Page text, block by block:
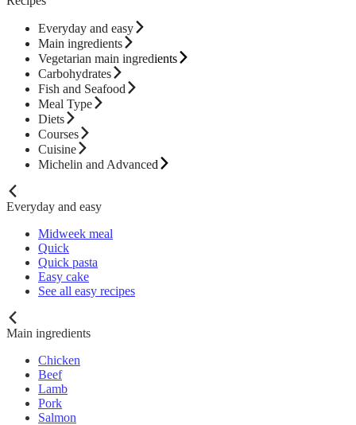
Everyday and easy
Main ingredients
Vegetarian main ingredients
Carbohydrates
Fish and Seafood
Meal Type
Diets
Courses
Cuisine
Michelin and Advanced
Everyday and easy
Midweek meal
Quick
Quick pasta
Easy cake
See all easy recipes
Main ingredients
Chicken
Beef
Lamb
Pork
Salmon